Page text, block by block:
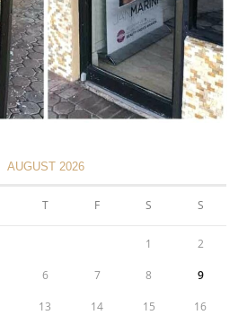
AUGUST 2026
T F S S
1 2
6 7 8 9
13 14 15 16